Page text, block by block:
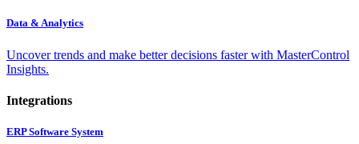
Data & Analytics
Uncover trends and make better decisions faster with MasterControl
Insights.
Integrations
ERP Software System